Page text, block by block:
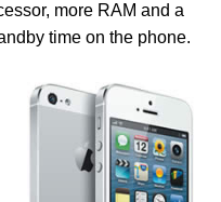
more RAM and a
time on the phone.